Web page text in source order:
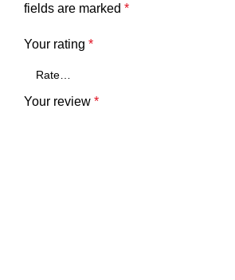
fields are marked *
Your rating *
Your review *